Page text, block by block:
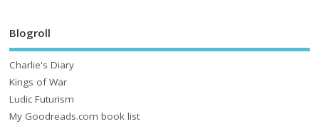
Blogroll
Charlie's Diary
Kings of War
Ludic Futurism
My Goodreads.com book list